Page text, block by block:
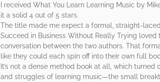
I received What You Learn Learning Music by
it a solid 4 out of 5 stars.
The title made me expect a formal, straight-
Succeed in Business Without Really Trying
conversation between the two authors. That
like they could each spin off into their own full
It’s not a dense method book at all, which
and struggles of learning music—the small